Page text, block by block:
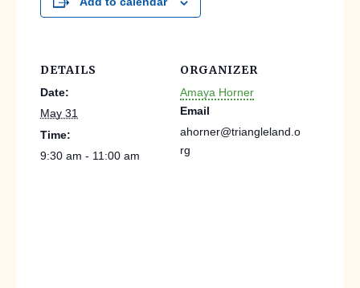
DETAILS
Date:
May 31
Time:
9:30 am - 11:00 am
ORGANIZER
Amaya Horner
Email
ahorner@triangleland.o
rg